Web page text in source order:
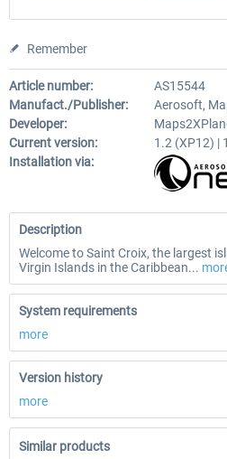
Remember
Article number:
AS15544
Manufact./Publisher:
Aerosoft,
Developer:
Current version:
1.2 (XP12) |
Installation via:
Description
Welcome to Saint Croix, the largest
Virgin Islands in the Caribbean...
System requirements
more
Version history
more
Similar products